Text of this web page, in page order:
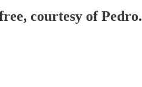
courtesy of Pedro.